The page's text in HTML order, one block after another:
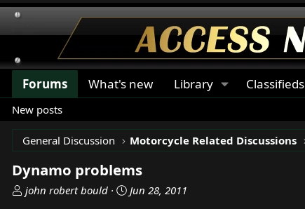
Forums What's new Library Classifieds
New posts
General Discussion Motorcycle Related Discussions
Dynamo problems
T
john robert bould
S
Jun 28, 2011